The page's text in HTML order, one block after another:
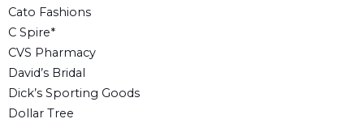
Cato Fashions
C Spire*
CVS Pharmacy
David’s Bridal
Dick’s Sporting Goods
Dollar Tree